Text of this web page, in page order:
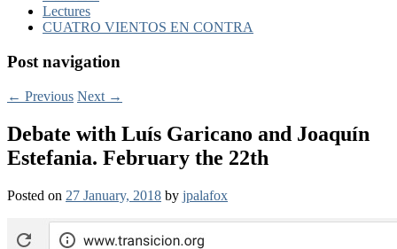
Lectures
CUATRO VIENTOS EN CONTRA
Post navigation
← Previous Next →
Debate with Luís Garicano and Joaquín
Estefania. February the 22th
Posted on 27 January, 2018 by jpalafox